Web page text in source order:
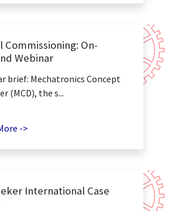
Commissioning: On-
Webinar
brief: Mechatronics Concept
(MCD), the s...
->
International Case